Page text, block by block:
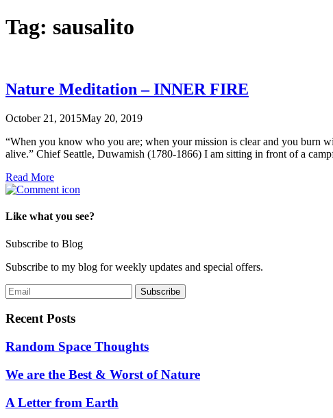
Tag: sausalito
Nature Meditation – INNER FIRE
October 21, 2015May 20, 2019
“When you know who you are; when your mission is clear and you burn
alive.” Chief Seattle, Duwamish (1780-1866) I am sitting in front of a
Read More
Like what you see?
Subscribe to Blog
Subscribe to my blog for weekly updates and special offers.
Recent Posts
Random Space Thoughts
We are the Best & Worst of Nature
A Letter from Earth